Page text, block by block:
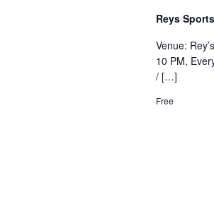
Reys
Venue:
10 PM,
/ […]
Free